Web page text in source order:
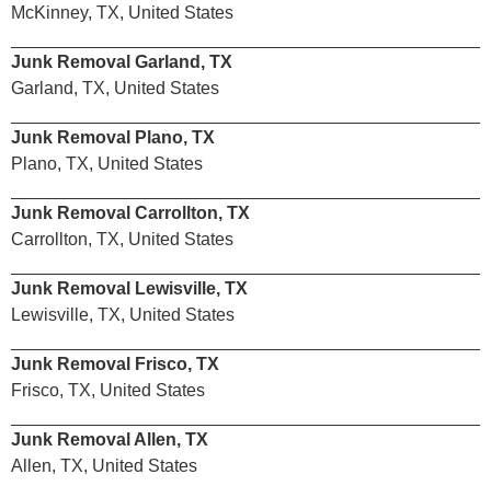
McKinney, TX, United States
Junk Removal Garland, TX
Garland, TX, United States
Junk Removal Plano, TX
Plano, TX, United States
Junk Removal Carrollton, TX
Carrollton, TX, United States
Junk Removal Lewisville, TX
Lewisville, TX, United States
Junk Removal Frisco, TX
Frisco, TX, United States
Junk Removal Allen, TX
Allen, TX, United States